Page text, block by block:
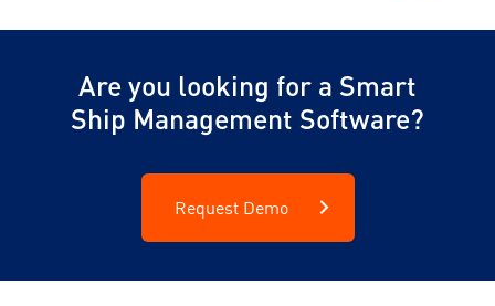
Are you looking for a Smart
Ship Management Software?
Request Demo